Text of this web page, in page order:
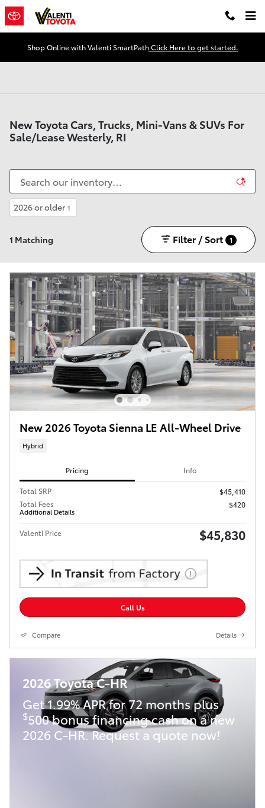
Skip to main content
Shop Online with Valenti SmartPathClick Here to get started.
New Toyota Cars, Trucks, Mini-Vans & SUVs For
Sale/Lease Westerly, RI
2026 or older 1
1 Matching Filter / Sort 1
New 2026 Toyota Sienna LE All-Wheel Drive
Hybrid
Pricing Info
Total SRP
$45,410
Total Fees
Additional Details
$420
Valenti Price $45,830
Call Us
Compare Details
2026 Toyota C-HR
Get 1.99% APR for 72 months plus
$500 bonus financing cash on a new
2026 C-HR. Request a quote now!